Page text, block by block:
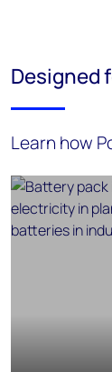
Designed
Learn how